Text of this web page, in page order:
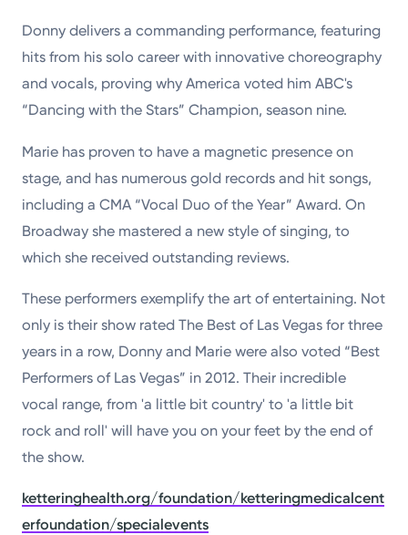
Donny delivers a commanding performance, featuring
hits from his solo career with innovative choreography
and vocals, proving why America voted him ABC's
“Dancing with the Stars” Champion, season nine.
Marie has proven to have a magnetic presence on
stage, and has numerous gold records and hit songs,
including a CMA “Vocal Duo of the Year” Award. On
Broadway she mastered a new style of singing, to
which she received outstanding reviews.
These performers exemplify the art of entertaining. Not
only is their show rated The Best of Las Vegas for three
years in a row, Donny and Marie were also voted “Best
Performers of Las Vegas” in 2012. Their incredible
vocal range, from 'a little bit country' to 'a little bit
rock and roll' will have you on your feet by the end of
the show.
ketteringhealth.org/foundation/ketteringmedicalcent
erfoundation/specialevents